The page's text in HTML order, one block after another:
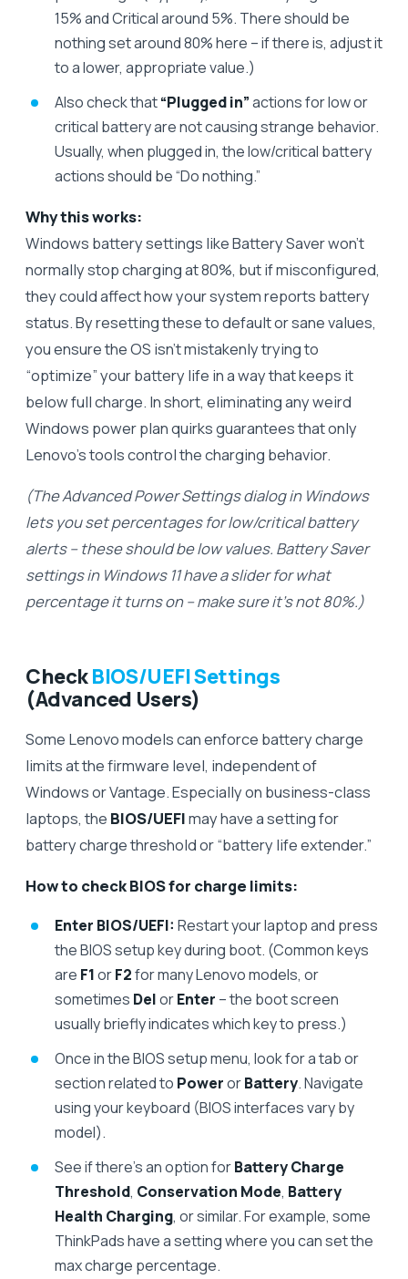
15% and Critical around 5%. There should be
nothing set around 80% here – if there is, adjust it
to a lower, appropriate value.)
Also check that“Plugged in”actions for low or
critical battery are not causing strange behavior.
Usually, when plugged in, the low/critical battery
actions should be “Do nothing.”
Why this works:
Windows battery settings like Battery Saver won’t
normally stop charging at 80%, but if misconfigured,
they could affect how your system reports battery
status. By resetting these to default or sane values,
you ensure the OS isn’t mistakenly trying to
“optimize” your battery life in a way that keeps it
below full charge. In short, eliminating any weird
Windows power plan quirks guarantees that only
Lenovo’s tools control the charging behavior.
(The Advanced Power Settings dialog in Windows
lets you set percentages for low/critical battery
alerts – these should be low values. Battery Saver
settings in Windows 11 have a slider for what
percentage it turns on – make sure it’s not 80%.)
CheckBIOS/UEFI Settings
(Advanced Users)
Some Lenovo models can enforce battery charge
limits at the firmware level, independent of
Windows or Vantage. Especially on business-class
laptops, the BIOS/UEFImay have a setting for
battery charge threshold or “battery life extender.”
How to check BIOS for charge limits:
Enter BIOS/UEFI: Restart your laptop and press
the BIOS setup key during boot. (Common keys
are F1orF2for many Lenovo models, or
sometimes DelorEnter – the boot screen
usually briefly indicates which key to press.)
Once in the BIOS setup menu, look for a tab or
section related to PowerorBattery. Navigate
using your keyboard (BIOS interfaces vary by
model).
See if there’s an option forBattery Charge
Threshold, Conservation Mode, Battery
Health Charging, or similar. For example, some
ThinkPads have a setting where you can set the
max charge percentage.